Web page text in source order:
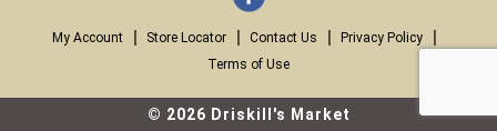
My Account Store Locator Contact Us
Privacy Policy
Terms of Use
© 2026 Driskill's Market